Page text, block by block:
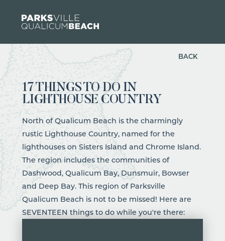
Skip to content
BACK
17 THINGS TO DO IN
LIGHTHOUSE COUNTRY
North of Qualicum Beach is the charmingly
rustic Lighthouse Country, named for the
lighthouses on Sisters Island and Chrome Island.
The region includes the communities of
Dashwood, Qualicum Bay, Dunsmuir, Bowser
and Deep Bay. This region of Parksville
Qualicum Beach is not to be missed! Here are
SEVENTEEN things to do while you're there: